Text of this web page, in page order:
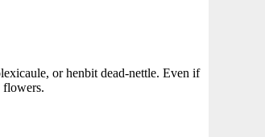
or henbit dead-nettle. Even if
flowers.